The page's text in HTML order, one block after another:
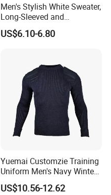
Men's Stylish White Sweater,
Long-Sleeved and
Personalized Fit
US$6.10-6.80
Yuemai Customzie Training
Uniform Men's Navy Winter
Sweater
US$10.56-12.62